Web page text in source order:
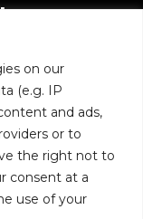
on our
(e.g. IP
and ads,
or to
the right not to
consent at a
use of your
per